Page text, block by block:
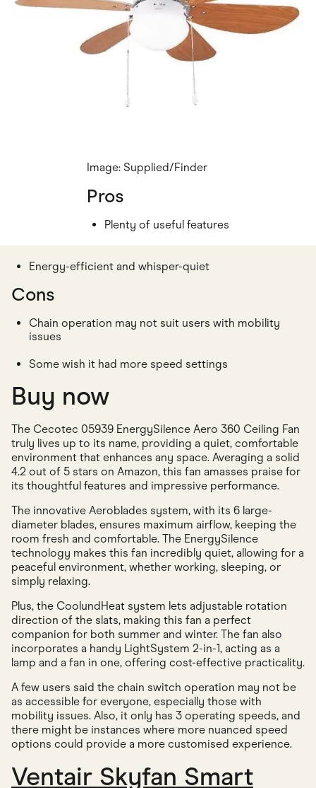
Image: Supplied/Finder
Pros
Plenty of useful features
Energy-efficient and whisper-quiet
Cons
Chain operation may not suit users with mobility
issues
Some wish it had more speed settings
Buy now
The Cecotec 05939 EnergySilence Aero 360 Ceiling Fan
truly lives up to its name, providing a quiet, comfortable
environment that enhances any space. Averaging a solid
4.2 out of 5 stars on Amazon, this fan amasses praise for
its thoughtful features and impressive performance.
The innovative Aeroblades system, with its 6 large-
diameter blades, ensures maximum airflow, keeping the
room fresh and comfortable. The EnergySilence
technology makes this fan incredibly quiet, allowing for a
peaceful environment, whether working, sleeping, or
simply relaxing.
Plus, the CoolundHeat system lets adjustable rotation
direction of the slats, making this fan a perfect
companion for both summer and winter. The fan also
incorporates a handy LightSystem 2-in-1, acting as a
lamp and a fan in one, offering cost-effective practicality.
A few users said the chain switch operation may not be
as accessible for everyone, especially those with
mobility issues. Also, it only has 3 operating speeds, and
there might be instances where more nuanced speed
options could provide a more customised experience.
Ventair Skyfan Smart